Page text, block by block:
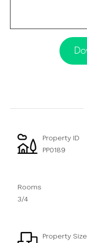
Property ID
PP0189
Rooms
3/4
Property Size